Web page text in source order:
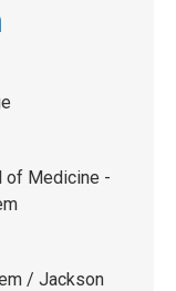
of Medicine -
/ Jackson